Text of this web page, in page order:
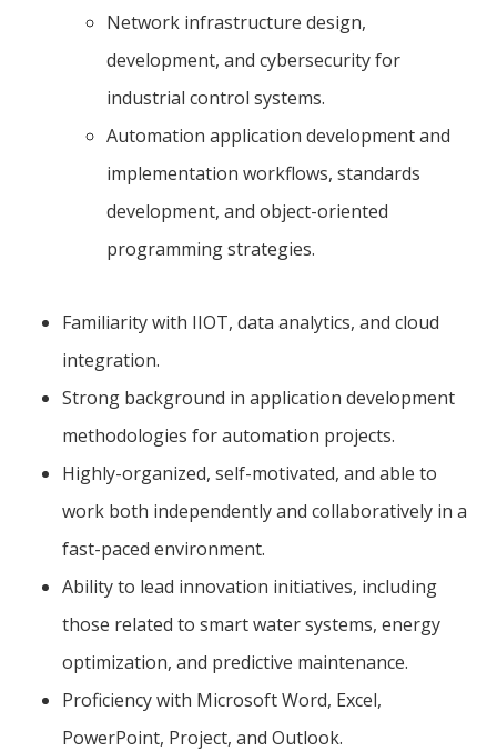
Network infrastructure design,
development, and cybersecurity for
industrial control systems.
Automation application development and
implementation workflows, standards
development, and object-oriented
programming strategies.
Familiarity with IIOT, data analytics, and cloud
integration.
Strong background in application development
methodologies for automation projects.
Highly-organized, self-motivated, and able to
work both independently and collaboratively in a
fast-paced environment.
Ability to lead innovation initiatives, including
those related to smart water systems, energy
optimization, and predictive maintenance.
Proficiency with Microsoft Word, Excel,
PowerPoint, Project, and Outlook.